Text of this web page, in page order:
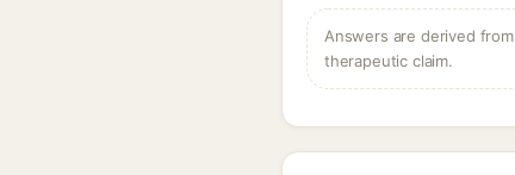
Answers are derived
therapeutic claim.